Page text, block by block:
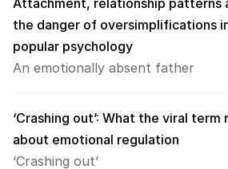
Attachment, relationship patterns
the danger of oversimplifications
popular psychology
An emotionally absent father
‘Crashing out’: What the viral term
about emotional regulation
‘Crashing out’